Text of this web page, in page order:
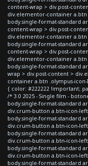
content-wrap > div.post-
div.elementor-container
body.single-format-standard
content-wrap > div.post-
div.elementor-container
body.single-format-standard
content-wrap > div.post-
div.elementor-container
body.single-format-standard
wrap > div.post-content >
container a.btn .olympus-
{ color: #222222 !important;
/* 3.0 2025 - Single film -
body.single-format-standard
div.crum-button a.btn-icon-
body.single-format-standard
div.crum-button a.btn-icon-left
body.single-format-standard
div.crum-button a.btn-icon-
body.single-format-standard
div.crum-button a.btn-icon-
body.single-format-standard